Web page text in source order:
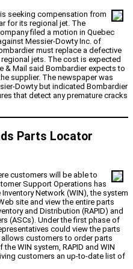
seeking compensation from
for its regional jet. The
filed a motion in Quebec
Messier-Dowty Inc. of
must replace a defective
jets. The cost is expected
& Mail said Bombardier expects to
supplier. The newspaper was
Dowty but indicated Bombardier
that detect any premature cracks
Parts Locator
customers will be able to
Support Operations has
Network (WIN), the system
site and view the entire parts
and Distribution (RAPID) and
(ASCs). Under the first phase of
could view the parts
customers to order parts
WIN system, RAPID and WIN
customers an up-to-date list of